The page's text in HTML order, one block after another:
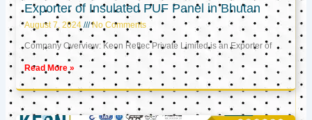
Exporter of Insulated PUF Panel in Bhutan
August 7, 2024 No Comments
Company Overview: Keon Reftec Private Limited is an Exporter of
Read More »